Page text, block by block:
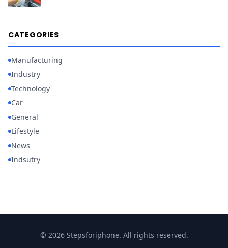
CATEGORIES
Manufacturing
Industry
Technology
Car
General
Lifestyle
News
Indsutry
© 2026 Stepsforiphone. All rights reserved.